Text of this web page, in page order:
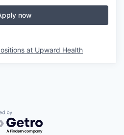
now
at Upward Health
by Getro.com